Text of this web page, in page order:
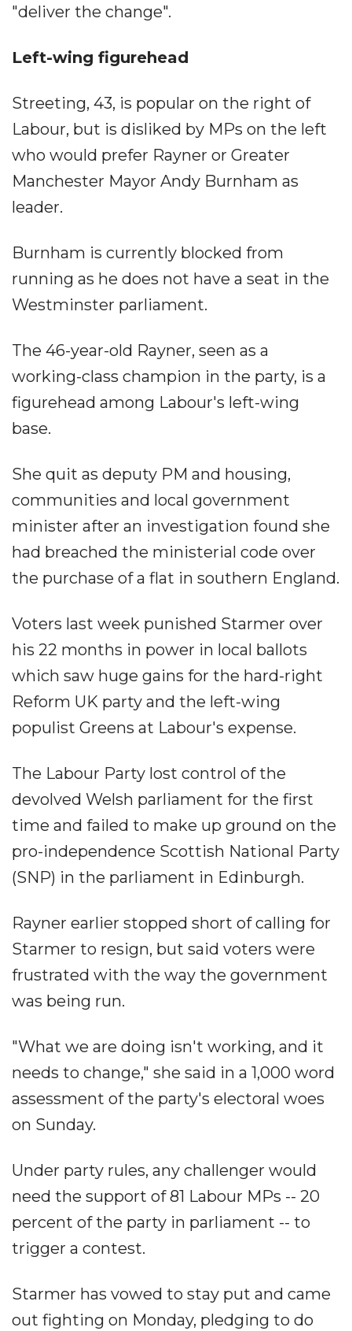
"deliver the change".
Left-wing figurehead
Streeting, 43, is popular on the right of
Labour, but is disliked by MPs on the left
who would prefer Rayner or Greater
Manchester Mayor Andy Burnham as
leader.
Burnham is currently blocked from
running as he does not have a seat in the
Westminster parliament.
The 46-year-old Rayner, seen as a
working-class champion in the party, is a
figurehead among Labour's left-wing
base.
She quit as deputy PM and housing,
communities and local government
minister after an investigation found she
had breached the ministerial code over
the purchase of a flat in southern England.
Voters last week punished Starmer over
his 22 months in power in local ballots
which saw huge gains for the hard-right
Reform UK party and the left-wing
populist Greens at Labour's expense.
The Labour Party lost control of the
devolved Welsh parliament for the first
time and failed to make up ground on the
pro-independence Scottish National Party
(SNP) in the parliament in Edinburgh.
Rayner earlier stopped short of calling for
Starmer to resign, but said voters were
frustrated with the way the government
was being run.
"What we are doing isn't working, and it
needs to change," she said in a 1,000 word
assessment of the party's electoral woes
on Sunday.
Under party rules, any challenger would
need the support of 81 Labour MPs -- 20
percent of the party in parliament -- to
trigger a contest.
Starmer has vowed to stay put and came
out fighting on Monday, pledging to do